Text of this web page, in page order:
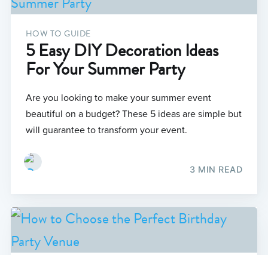
HOW TO GUIDE
5 Easy DIY Decoration Ideas
For Your Summer Party
Are you looking to make your summer event
beautiful on a budget? These 5 ideas are simple but
will guarantee to transform your event.
3 MIN READ